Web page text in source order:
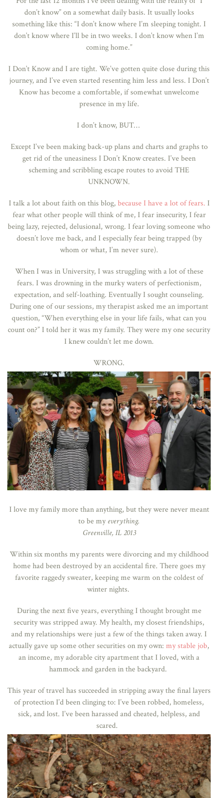
don’t know” on a somewhat daily basis. It usually looks
something like this: “I don’t know where I’m sleeping tonight. I
don’t know where I’ll be in two weeks. I don’t know when I’m
coming home.”
I Don’t Know and I are tight. We’ve gotten quite close during this
journey, and I’ve even started resenting him less and less. I Don’t
Know has become a comfortable, if somewhat unwelcome
presence in my life.
I don’t know, BUT…
Except I’ve been making back-up plans and charts and graphs to
get rid of the uneasiness I Don’t Know creates. I’ve been
scheming and scribbling escape routes to avoid THE
UNKNOWN.
I talk a lot about faith on this blog, because I have a lot of fears. I
fear what other people will think of me, I fear insecurity, I fear
being lazy, rejected, delusional, wrong. I fear loving someone who
doesn’t love me back, and I especially fear being trapped (by
whom or what, I’m never sure).
When I was in University, I was struggling with a lot of these
fears. I was drowning in the murky waters of perfectionism,
expectation, and self-loathing. Eventually I sought counseling.
During one of our sessions, my therapist asked me an important
question, “When everything else in your life fails, what can you
count on?” I told her it was my family. They were my one security
I knew couldn’t let me down.
WRONG.
I love my family more than anything, but they were never meant
to be myeverything.
Greenville, IL 2013
Within six months my parents were divorcing and my childhood
home had been destroyed by an accidental fire. There goes my
favorite raggedy sweater, keeping me warm on the coldest of
winter nights.
During the next five years, everything I thought brought me
security was stripped away. My health, my closest friendships,
and my relationships were just a few of the things taken away. I
actually gave up some other securities on my own: my stable job,
an income, my adorable city apartment that I loved, with a
hammock and garden in the backyard.
This year of travel has succeeded in stripping away the final layers
of protection I’d been clinging to: I’ve beenrobbed, homeless,
sick, andlost. I’ve been harassed and cheated, helpless, and
scared.